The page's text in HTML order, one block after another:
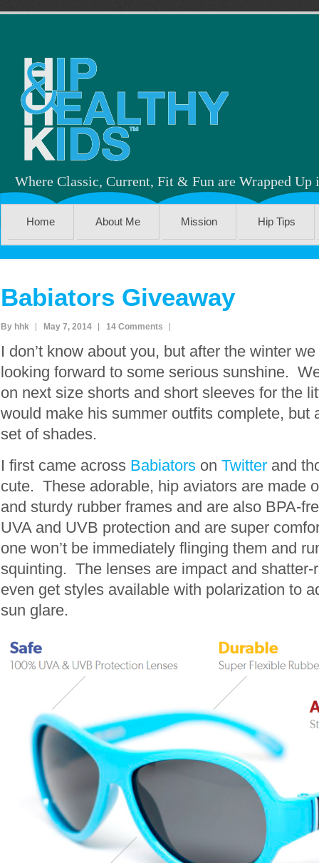
Where Classic, Current, Fit & Fun are Wrapped Up
Home About Me Mission Hip Tips
Babiators Giveaway
By hhk May 7, 2014 14 Comments
I don’t know about you, but after the winter
looking forward to some serious sunshine.
on next size shorts and short sleeves for the
would make his summer outfits complete, but
set of shades.
I first came across Babiators on Twitter and
cute. These adorable, hip aviators are made
and sturdy rubber frames and are also BPA-
UVA and UVB protection and are super
one won’t be immediately flinging them and
squinting. The lenses are impact and
even get styles available with polarization to
sun glare.